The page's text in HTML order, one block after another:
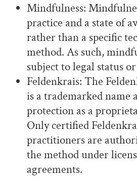
Mindfulness:
practice and a state of
rather than a specific
method. As such,
subject to legal status
Feldenkrais: The
is a trademarked name
protection as a
Only certified
practitioners are
the method under
agreements.